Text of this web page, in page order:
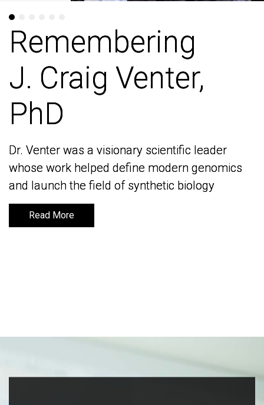
Remembering
J. Craig Venter,
PhD
Dr. Venter was a visionary scientific leader
whose work helped define modern genomics
and launch the field of synthetic biology
Read More
Remembering
J. Craig Venter,
PhD
Dr. Venter was a visionary scientific leader
whose work helped define modern genomics
and launch the field of synthetic biology
Read More